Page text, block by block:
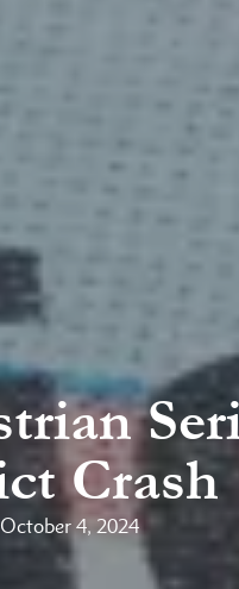
Crash
October 4, 2024